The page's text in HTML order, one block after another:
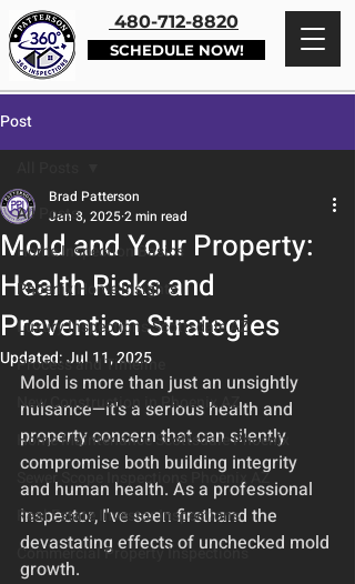
480-712-8820
SCHEDULE NOW!
Post
All Posts
Home Inspection Basics
Phoenix Home Insights
Luxury Inspections Scottsdale AZ
Process and Timeline
New Construction in Phoenix AZ
Home Maintenance Scottsdale Phoenix
Sewer Scope Inspections Phoenix AZ
Real Estate Investor Inspections
Commercial Property Inspections
Mold and Your Property:
Health Risks and
Prevention Strategies
Brad Patterson
Jan 8, 20252 min read
Updated:Jul 11, 2025
Mold is more than just an unsightly
nuisance—it's a serious health and
property concern that can silently
compromise both building integrity
and human health. As a professional
inspector, I've seen firsthand the
devastating effects of unchecked mold
growth.